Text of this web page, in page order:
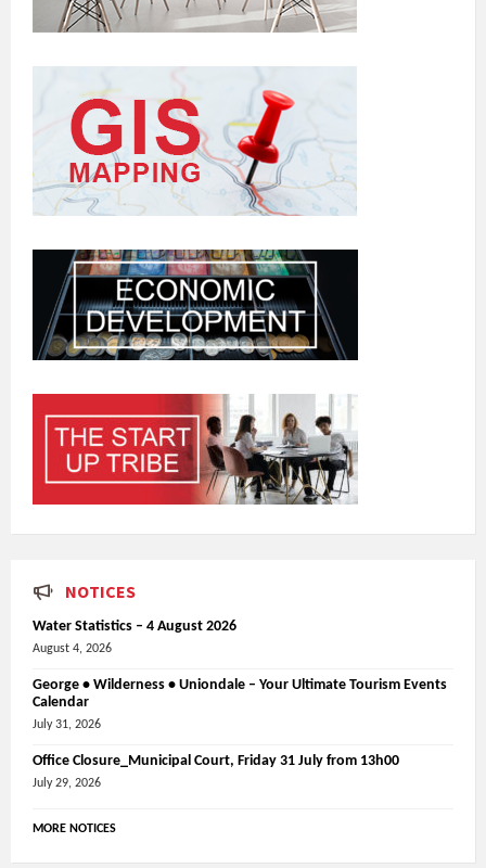
NOTICES
Water Statistics – 4 August 2026
August 4, 2026
George • Wilderness • Uniondale – Your Ultimate Tourism Events
Calendar
July 31, 2026
Office Closure_Municipal Court, Friday 31 July from 13h00
July 29, 2026
MORE NOTICES